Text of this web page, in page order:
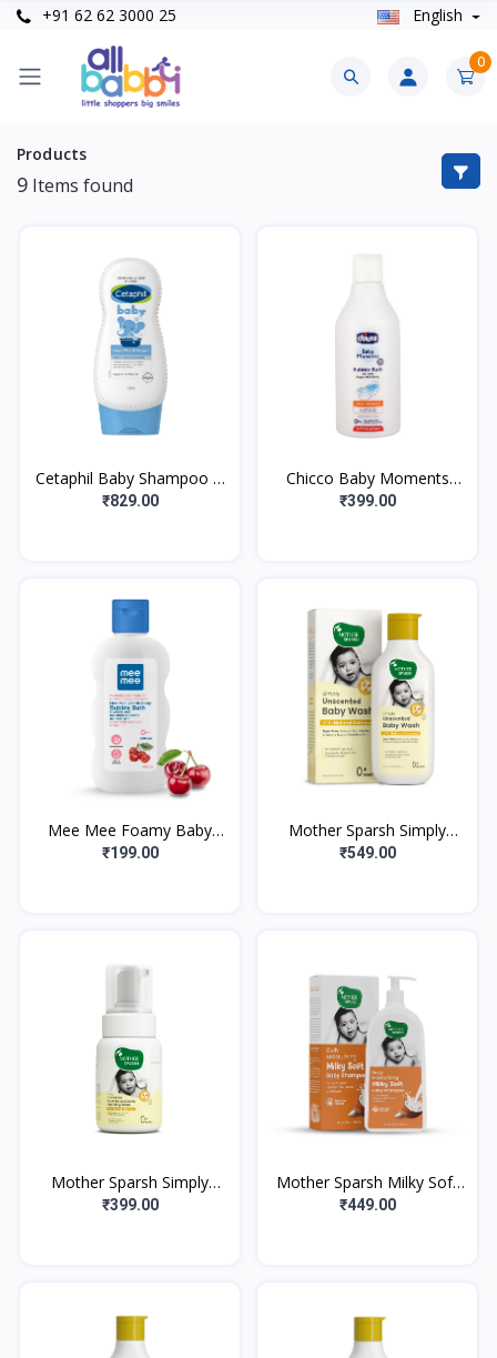
+91 62 62 3000 25 English
0
Products
9 Items found
Cetaphil Baby Shampoo &
Wash, White, Chamomile,
₹829.00
Chicco Baby Moments
Bubble Bath, 300ml with
₹399.00
Mee Mee Foamy Baby
Mild Bubble Bath 200ml
₹199.00
Mother Sparsh Simply
Unscented Baby Wash
₹549.00
Mother Sparsh Simply
Unscented Foaming Baby
₹399.00
Mother Sparsh Milky Soft
Baby Body Wash | With
₹449.00